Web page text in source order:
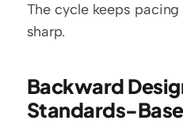
The cycle keeps
sharp.
Backward
Standards-